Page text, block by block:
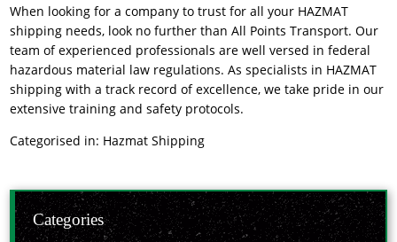
When looking for a company to trust for all your HAZMAT
shipping needs, look no further thanAll Points Transport. Our
team of experienced professionals are well versed in federal
hazardous material law regulations. As specialists in HAZMAT
shipping with a track record of excellence, we take pride in our
extensive training and safety protocols.
Categorised in: Hazmat Shipping
Categories